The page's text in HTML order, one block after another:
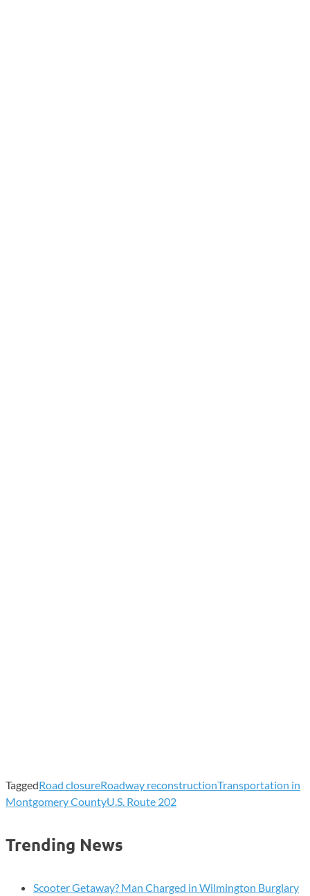
TaggedRoad closureRoadway reconstructionTransportation in
Montgomery CountyU.S. Route 202
Trending News
Scooter Getaway? Man Charged in Wilmington Burglary